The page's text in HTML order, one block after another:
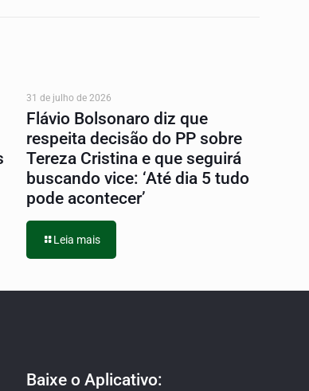
31 de julho de 2026
Flávio Bolsonaro diz que
respeita decisão do PP sobre
Tereza Cristina e que seguirá
buscando vice: ‘Até dia 5 tudo
pode acontecer’
Leia mais
Baixe o Aplicativo: